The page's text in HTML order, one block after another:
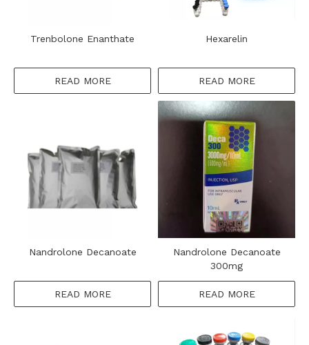
Trenbolone Enanthate
READ MORE
Hexarelin
READ MORE
Nandrolone Decanoate
READ MORE
Nandrolone Decanoate
300mg
READ MORE